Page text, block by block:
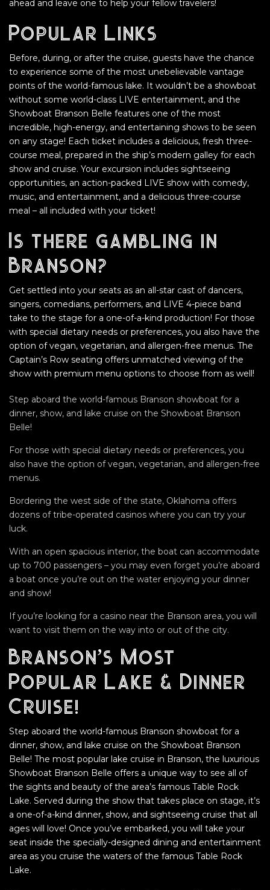
ahead and leave one to help your fellow travelers!
Popular Links
Before, during, or after the cruise, guests have the chance
to experience some of the most unebelievable vantage
points of the world-famous lake. It wouldn’t be a showboat
without some world-class LIVE entertainment, and the
Showboat Branson Belle features one of the most
incredible, high-energy, and entertaining shows to be seen
on any stage! Each ticket includes a delicious, fresh three-
course meal, prepared in the ship’s modern galley for each
show and cruise. Your excursion includes sightseeing
opportunities, an action-packed LIVE show with comedy,
music, and entertainment, and a delicious three-course
meal – all included with your ticket!
Is there gambling in
Branson?
Get settled into your seats as an all-star cast of dancers,
singers, comedians, performers, and LIVE 4-piece band
take to the stage for a one-of-a-kind production! For those
with special dietary needs or preferences, you also have the
option of vegan, vegetarian, and allergen-free menus. The
Captain’s Row seating offers unmatched viewing of the
show with premium menu options to choose from as well!
Step aboard the world-famous Branson showboat for a
dinner, show, and lake cruise on the Showboat Branson
Belle!
For those with special dietary needs or preferences, you
also have the option of vegan, vegetarian, and allergen-free
menus.
Bordering the west side of the state, Oklahoma offers
dozens of tribe-operated casinos where you can try your
luck.
With an open spacious interior, the boat can accommodate
up to 700 passengers – you may even forget you’re aboard
a boat once you’re out on the water enjoying your dinner
and show!
If you’re looking for a casino near the Branson area, you will
want to visit them on the way into or out of the city.
Branson’s Most
Popular Lake & Dinner
Cruise!
Step aboard the world-famous Branson showboat for a
dinner, show, and lake cruise on the Showboat Branson
Belle! The most popular lake cruise in Branson, the luxurious
Showboat Branson Belle offers a unique way to see all of
the sights and beauty of the area’s famous Table Rock
Lake. Served during the show that takes place on stage, it’s
a one-of-a-kind dinner, show, and sightseeing cruise that all
ages will love! Once you’ve embarked, you will take your
seat inside the specially-designed dining and entertainment
area as you cruise the waters of the famous Table Rock
Lake.